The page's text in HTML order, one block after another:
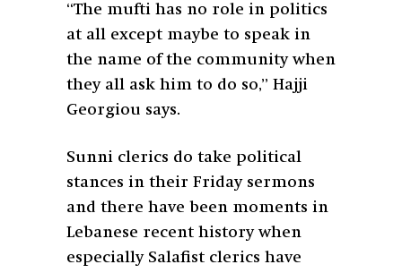
“The mufti has no role in politics
at all except maybe to speak in
the name of the community when
they all ask him to do so,” Hajji
Georgiou says.
Sunni clerics do take political
stances in their Friday sermons
and there have been moments in
Lebanese recent history when
especially Salafist clerics have